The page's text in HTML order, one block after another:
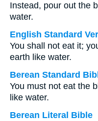
Instead, pour out the
water.
English Standard
You shall not eat it;
earth like water.
Berean Standard
You must not eat the
like water.
Berean Literal Bible